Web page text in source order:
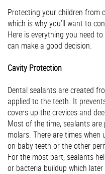
Protecting your children from
which is why you’ll want to
Here is everything you need
can make a good decision.
Cavity Protection
Dental sealants are created
applied to the teeth. It
covers up the crevices and
Most of the time, sealants are
molars. There are times
on baby teeth or the other
For the most part, sealants
or bacteria buildup which